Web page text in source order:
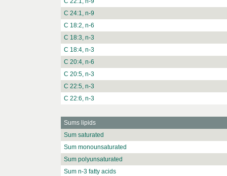
C 24:1, n-9
C 18:2, n-6
C 18:3, n-3
C 18:4, n-3
C 20:4, n-6
C 20:5, n-3
C 22:5, n-3
C 22:6, n-3
Sums lipids
Sum saturated
Sum monounsaturated
Sum polyunsaturated
Sum n-3 fatty acids